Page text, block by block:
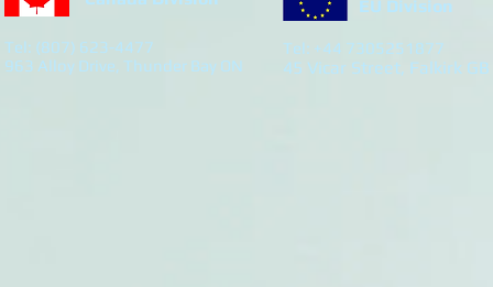
Tel: (807) 623-4477
963 Alloy Drive, Thunder Bay ON
EU Division
Tel: +44 7305251877
45 Vicar Street, Falkirk GB